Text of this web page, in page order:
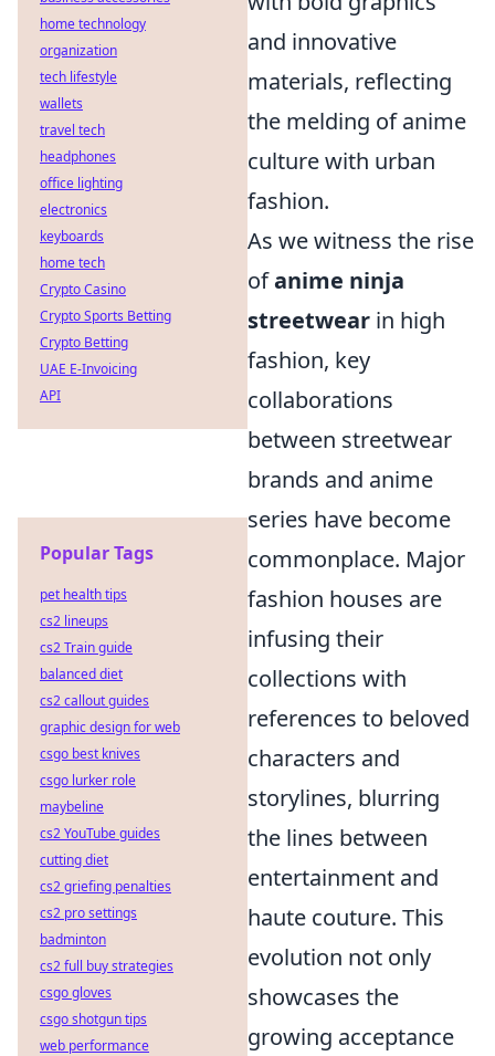
and innovative
materials, reflecting
the melding of anime
culture with urban
fashion.
As we witness the rise
ofanime ninja
streetwear in high
fashion, key
collaborations
between streetwear
brands and anime
series have become
commonplace. Major
fashion houses are
infusing their
collections with
references to beloved
characters and
storylines, blurring
the lines between
entertainment and
haute couture. This
evolution not only
showcases the
growing acceptance
home technology
organization
tech lifestyle
wallets
travel tech
headphones
office lighting
electronics
keyboards
home tech
Crypto Casino
Crypto Sports Betting
Crypto Betting
UAE E-Invoicing
API
Popular Tags
pet health tips
cs2 lineups
cs2 Train guide
balanced diet
cs2 callout guides
graphic design for web
csgo best knives
csgo lurker role
maybeline
cs2 YouTube guides
cutting diet
cs2 griefing penalties
cs2 pro settings
badminton
cs2 full buy strategies
csgo gloves
csgo shotgun tips
web performance